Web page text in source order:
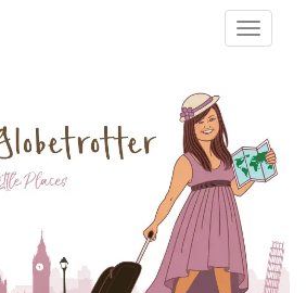
Toggle